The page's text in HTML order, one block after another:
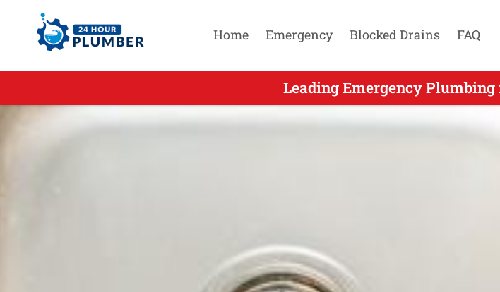
Home Emergency Blocked Drains FAQ
Leading Emergency
Leading Emergency Plumbers